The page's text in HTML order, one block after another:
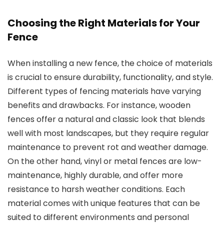
Choosing the Right Materials for Your
Fence
When installing a new fence, the choice of materials
is crucial to ensure durability, functionality, and style.
Different types of fencing materials have varying
benefits and drawbacks. For instance, wooden
fences offer a natural and classic look that blends
well with most landscapes, but they require regular
maintenance to prevent rot and weather damage.
On the other hand, vinyl or metal fences are low-
maintenance, highly durable, and offer more
resistance to harsh weather conditions. Each
material comes with unique features that can be
suited to different environments and personal